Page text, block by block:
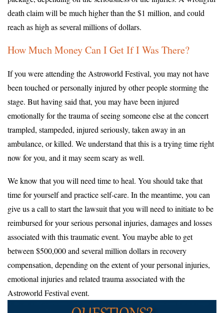
death claim will be much higher than the $1 million, and could
reach as high as several millions of dollars.
How Much Money Can I Get If I Was There?
If you were attending the Astroworld Festival, you may not have
been touched or personally injured by other people storming the
stage. But having said that, you may have been injured
emotionally for the trauma of seeing someone else at the concert
trampled, stampeded, injured seriously, taken away in an
ambulance, or killed. We understand that this is a trying time right
now for you, and it may seem scary as well.
We know that you will need time to heal. You should take that
time for yourself and practice self-care. In the meantime, you can
give us a call to start the lawsuit that you will need to initiate to be
reimbursed for your serious personal injuries, damages and losses
associated with this traumatic event. You maybe able to get
between $500,000 and several million dollars in recovery
compensation, depending on the extent of your personal injuries,
emotional injuries and related trauma associated with the
Astroworld Festival event.